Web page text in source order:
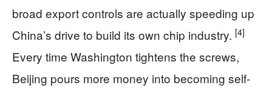
broad export controls are actually speeding up
China’s drive to build its own chip industry. [4]
Every time Washington tightens the screws,
Beijing pours more money into becoming self-